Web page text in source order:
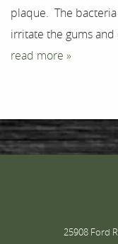
plaque. The
irritate the gums
read more »
25908 Ford